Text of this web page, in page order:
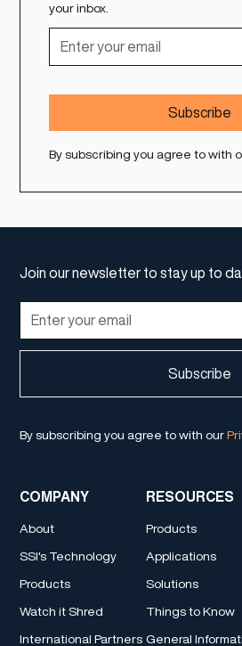
your inbox.
By subscribing you agree to with
Join our newsletter to stay up to
By subscribing you agree to with our
COMPANY
About
SSI's Technology
Products
Watch it Shred
International Partners
RESOURCES
Products
Applications
Solutions
Things to Know
General